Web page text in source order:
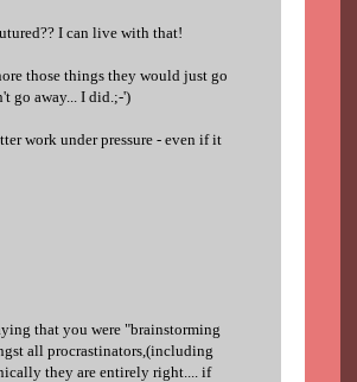
I can live with that!
those things they would just go
go away... I did.;-')
work under pressure - even if it
that you were "brainstorming
all procrastinators,(including
they are entirely right.... if